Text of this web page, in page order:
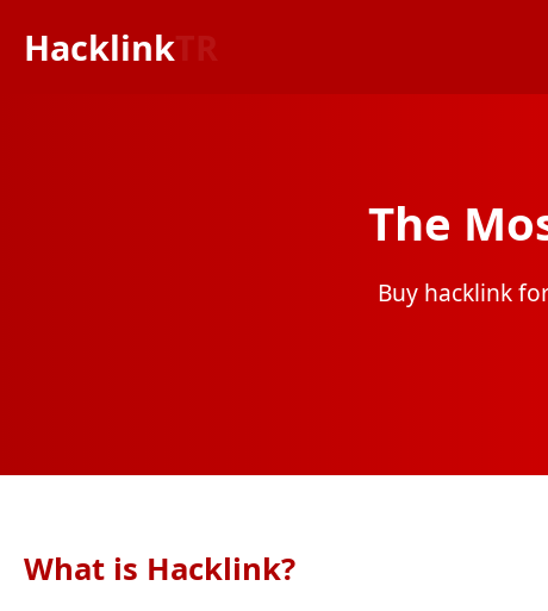
Hacklink
The
Buy hacklink
What is Hacklink?